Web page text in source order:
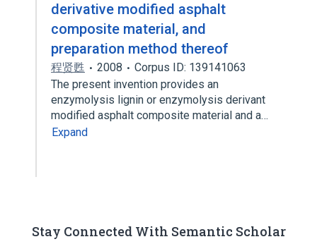
derivative modified asphalt
composite material, and
preparation method thereof
程贤甦 2008
Corpus ID: 139141063
The present invention provides an
enzymolysis lignin or enzymolysis derivant
modified asphalt composite material and a…
Expand
Stay Connected With Semantic Scholar